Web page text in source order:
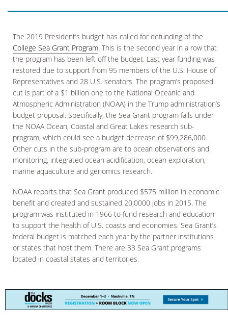
The 2019 President’s budget has called for defunding of the
College Sea Grant Program. This is the second year in a row that
the program has been left off the budget. Last year funding was
restored due to support from 95 members of the U.S. House of
Representatives and 28 U.S. senators. The program’s proposed
cut is part of a $1 billion one to the National Oceanic and
Atmospheric Administration (NOAA) in the Trump administration’s
budget proposal. Specifically, the Sea Grant program falls under
the NOAA Ocean, Coastal and Great Lakes research sub-
program, which could see a budget decrease of $99,286,000.
Other cuts in the sub-program are to ocean observations and
monitoring, integrated ocean acidification, ocean exploration,
marine aquaculture and genomics research.
NOAA reports that Sea Grant produced $575 million in economic
benefit and created and sustained 20,0000 jobs in 2015. The
program was instituted in 1966 to fund research and education
to support the health of U.S. coasts and economies. Sea Grant’s
federal budget is matched each year by the partner institutions
or states that host them. There are 33 Sea Grant programs
located in coastal states and territories.